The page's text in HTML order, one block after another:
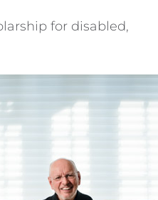
for disabled,